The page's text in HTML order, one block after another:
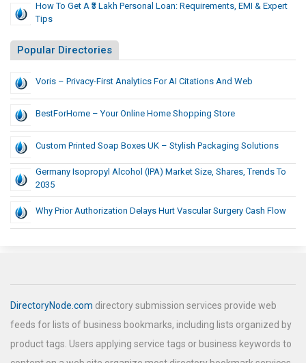
How To Get A ₹3 Lakh Personal Loan: Requirements, EMI & Expert
Tips
Popular Directories
Voris – Privacy-First Analytics For AI Citations And Web
BestForHome – Your Online Home Shopping Store
Custom Printed Soap Boxes UK – Stylish Packaging Solutions
Germany Isopropyl Alcohol (IPA) Market Size, Shares, Trends To
2035
Why Prior Authorization Delays Hurt Vascular Surgery Cash Flow
DirectoryNode.com directory submission services provide web
feeds for lists of business bookmarks, including lists organized by
product tags. Users applying service tags or business keywords to